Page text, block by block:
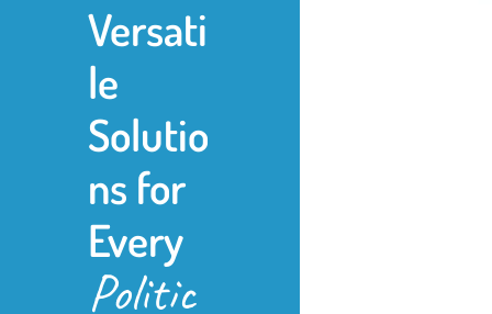
Versati
le
Solutio
ns for
Every
Politic